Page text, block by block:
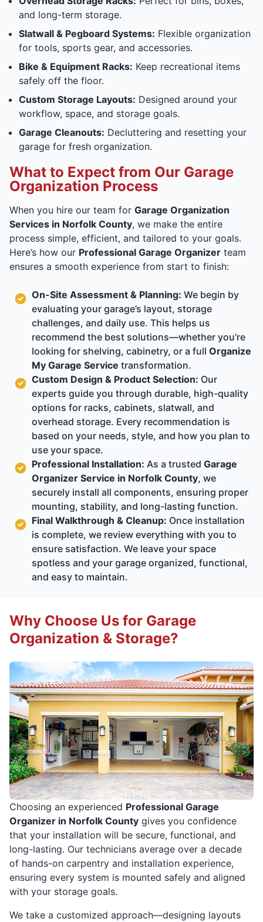
and long-term storage.
Slatwall & Pegboard Systems: Flexible organization
for tools, sports gear, and accessories.
Bike & Equipment Racks: Keep recreational items
safely off the floor.
Custom Storage Layouts: Designed around your
workflow, space, and storage goals.
Garage Cleanouts: Decluttering and resetting your
garage for fresh organization.
What to Expect from Our Garage
Organization Process
When you hire our team for Garage Organization
Services in Norfolk County, we make the entire
process simple, efficient, and tailored to your goals.
Here’s how our Professional Garage Organizer team
ensures a smooth experience from start to finish:
On-Site Assessment & Planning: We begin by
evaluating your garage’s layout, storage
challenges, and daily use. This helps us
recommend the best solutions—whether you're
looking for shelving, cabinetry, or a full Organize
My Garage Service transformation.
Custom Design & Product Selection: Our
experts guide you through durable, high-quality
options for racks, cabinets, slatwall, and
overhead storage. Every recommendation is
based on your needs, style, and how you plan to
use your space.
Professional Installation: As a trusted Garage
Organizer Service in Norfolk County, we
securely install all components, ensuring proper
mounting, stability, and long-lasting function.
Final Walkthrough & Cleanup: Once installation
is complete, we review everything with you to
ensure satisfaction. We leave your space
spotless and your garage organized, functional,
and easy to maintain.
Choosing an experienced Professional Garage
Organizer in Norfolk County gives you confidence
that your installation will be secure, functional, and
long-lasting. Our technicians average over a decade
of hands-on carpentry and installation experience,
ensuring every system is mounted safely and aligned
with your storage goals.
We take a customized approach—designing layouts
Why Choose Us for Garage
Organization & Storage?